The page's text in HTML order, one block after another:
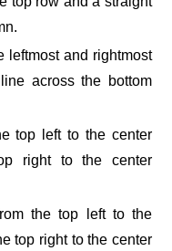
leftmost and rightmost
across the bottom
top left to the center
right to the center
the top left to the
top right to the center